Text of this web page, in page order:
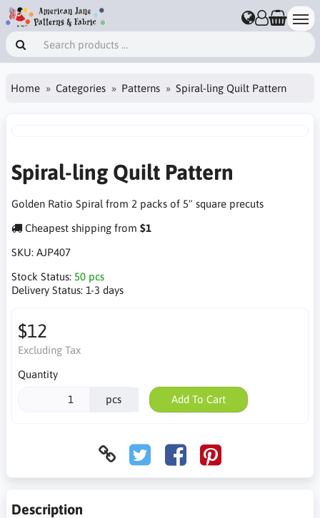
Home Categories Patterns Spiral-ling Quilt Pattern
Spiral-ling Quilt Pattern
Golden Ratio Spiral from 2 packs of 5" square precuts
Cheapest shipping from $1
SKU: AJP407
Stock Status: 50 pcs
Delivery Status: 1-3 days
$12
Excluding Tax
Quantity
pcs Add To Cart
Description